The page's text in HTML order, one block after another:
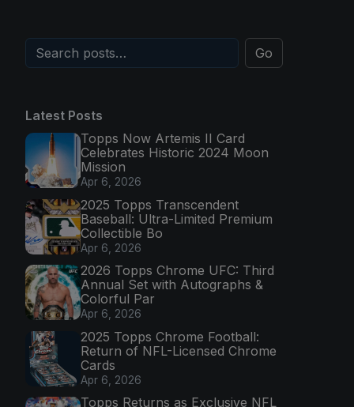
Go
Latest Posts
Topps Now Artemis II Card
Celebrates Historic 2024 Moon
Mission
Apr 6, 2026
2025 Topps Transcendent
Baseball: Ultra-Limited Premium
Collectible Bo
Apr 6, 2026
2026 Topps Chrome UFC: Third
Annual Set with Autographs &
Colorful Par
Apr 6, 2026
2025 Topps Chrome Football:
Return of NFL-Licensed Chrome
Cards
Apr 6, 2026
Topps Returns as Exclusive NFL